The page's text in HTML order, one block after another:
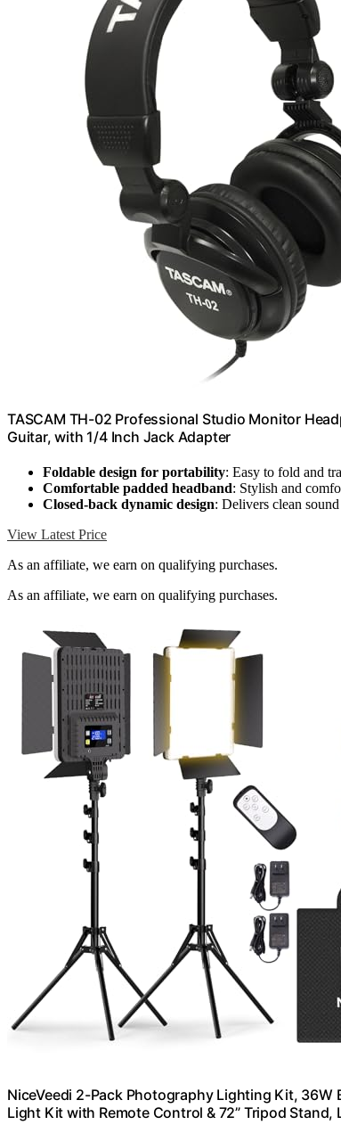
TASCAM TH-02 Professional Studio Monitor
Guitar, with 1/4 Inch Jack Adapter
Foldable design for portability: Easy to fold and
Comfortable padded headband: Stylish and
Closed-back dynamic design: Delivers clean
View Latest Price
As an affiliate, we earn on qualifying purchases.
As an affiliate, we earn on qualifying purchases.
NiceVeedi 2-Pack Photography Lighting Kit,
Light Kit with Remote Control & 72” Tripod